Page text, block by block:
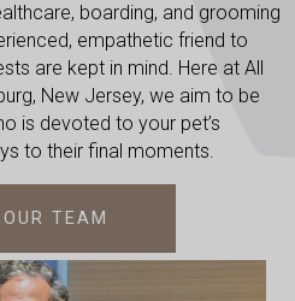
boarding, and grooming
empathetic friend to
are kept in mind. Here at All
New Jersey, we aim to be
is devoted to your pet’s
to their final moments.
TEAM